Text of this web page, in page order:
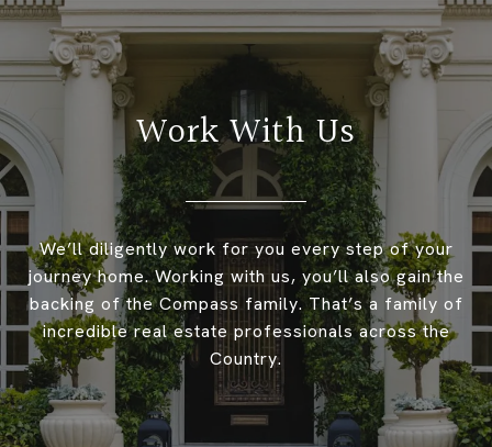
Work With Us
We’ll diligently work for you every step of your
journey home. Working with us, you’ll also gain the
backing of the Compass family. That’s a family of
incredible real estate professionals across the
Country.